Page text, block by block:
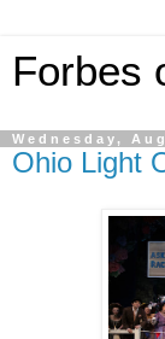
Forbes
Wednesday,
Ohio Light